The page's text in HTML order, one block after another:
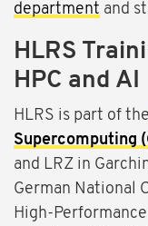
department and
HLRS
HPC and AI
HLRS is part of the
Supercomputing
and LRZ in
German National
High-